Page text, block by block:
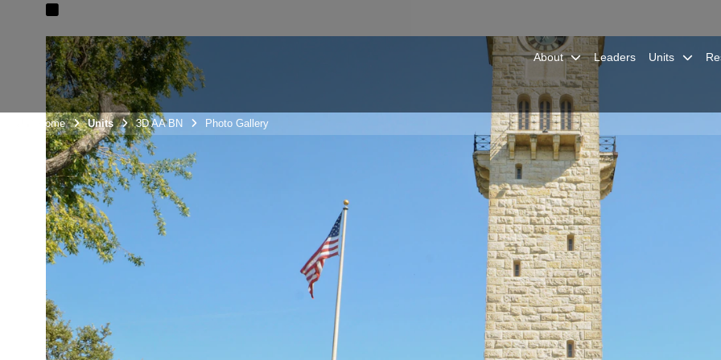
About Leaders Units
Unit Home Units 3D AA BN Photo Gallery